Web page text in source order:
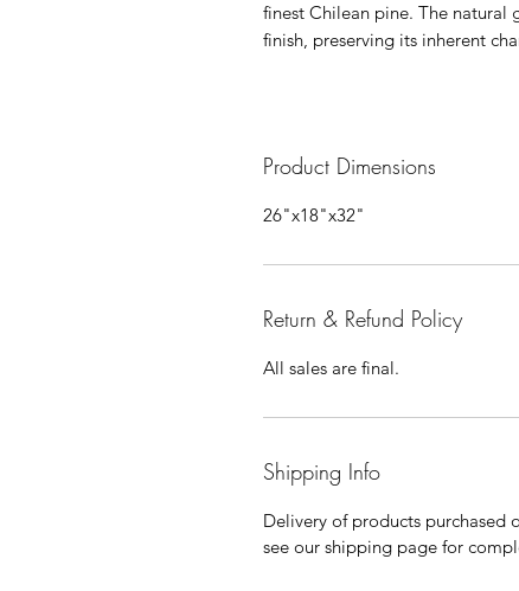
finest Chilean pine. The natural
finish, preserving its inherent
Product Dimensions
26"x18"x32"
Return & Refund Policy
All sales are final.
Shipping Info
Delivery of products purchased
see our shipping page for